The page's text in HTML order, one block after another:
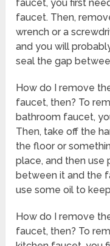
faucet, you first
faucet. Then,
wrench or a
and you will
seal the gap
How do I remove
faucet, then? To
bathroom faucet,
Then, take off the
the floor or
place, and then use
between it and the
use some oil to
How do I remove
faucet, then? To